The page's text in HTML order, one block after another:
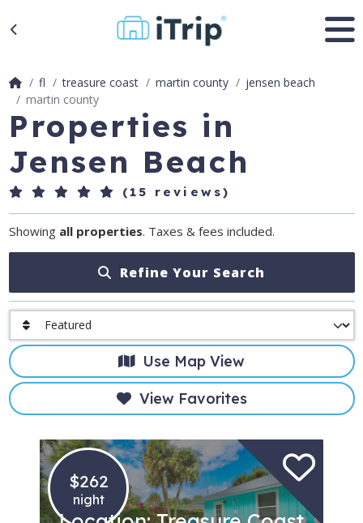
fl treasure coast martin county
jensen beach
martin county
Properties in
Jensen Beach
(15 reviews)
Showing all properties. Taxes & fees included.
Refine Your Search
Use Map View
View Favorites
$262
night